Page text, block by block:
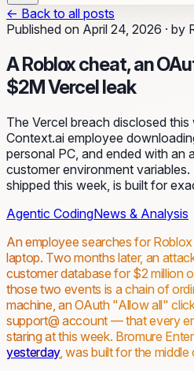
← Back to all posts
Published on April 24, 2026 · by
A Roblox cheat, an
$2M Vercel leak
The Vercel breach disclosed
Context.ai employee
personal PC, and ended with an
customer environment variables.
shipped this week, is built for
Agentic CodingNews & Analysis
An employee searches for
laptop. Two months later, an
customer database for $2 million
those two events is a chain of
machine, an OAuth "Allow all"
support@ account — that every
staring at this week. Bromure
yesterday, was built for the